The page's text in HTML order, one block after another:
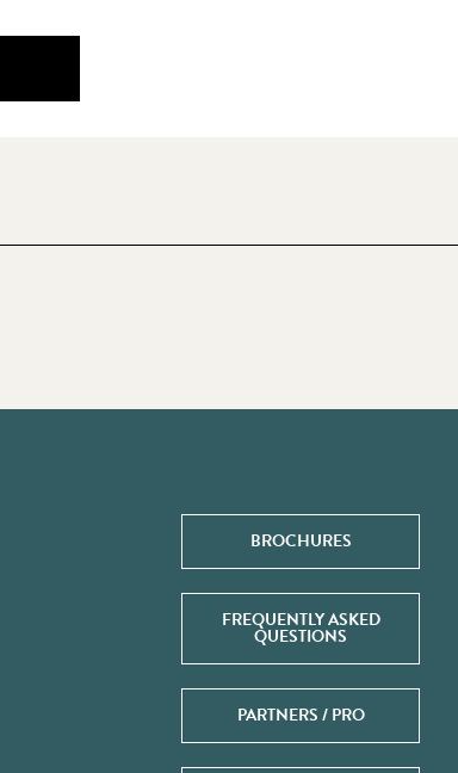
BROCHURES
FREQUENTLY ASKED
QUESTIONS
PARTNERS / PRO